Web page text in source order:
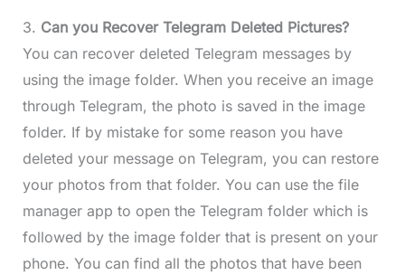
3. Can you Recover Telegram Deleted Pictures?
You can recover deleted Telegram messages by
using the image folder. When you receive an image
through Telegram, the photo is saved in the image
folder. If by mistake for some reason you have
deleted your message on Telegram, you can restore
your photos from that folder. You can use the file
manager app to open the Telegram folder which is
followed by the image folder that is present on your
phone. You can find all the photos that have been